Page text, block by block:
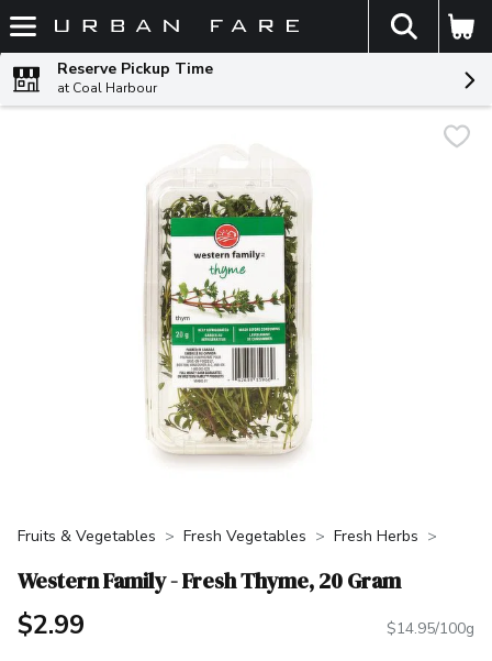
Skip header to page content
The
Reserve Pickup Time
at Coal Harbour
Fruits & Vegetables Fresh Vegetables Fresh Herbs
Western Family - Fresh Thyme, 20 Gram
$2.99 $14.95/100g